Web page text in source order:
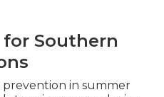
Southern
in summer